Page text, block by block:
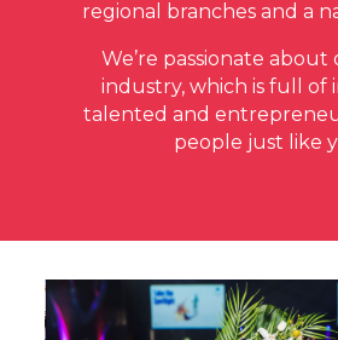
regional branches and a
We’re passionate
industry, which is full of
talented and
people just like